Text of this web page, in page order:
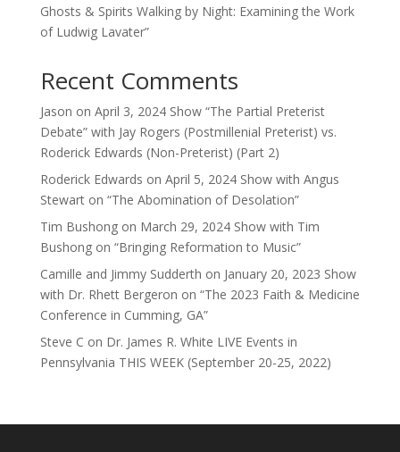
Ghosts & Spirits Walking by Night: Examining the Work
of Ludwig Lavater”
Recent Comments
Jason on April 3, 2024 Show “The Partial Preterist
Debate” with Jay Rogers (Postmillenial Preterist) vs.
Roderick Edwards (Non-Preterist) (Part 2)
Roderick Edwards on April 5, 2024 Show with Angus
Stewart on “The Abomination of Desolation”
Tim Bushongon March 29, 2024 Show with Tim
Bushong on “Bringing Reformation to Music”
Camille and Jimmy Sudderth on January 20, 2023 Show
with Dr. Rhett Bergeron on “The 2023 Faith & Medicine
Conference in Cumming, GA”
Steve C on Dr. James R. White LIVE Events in
Pennsylvania THIS WEEK (September 20-25, 2022)